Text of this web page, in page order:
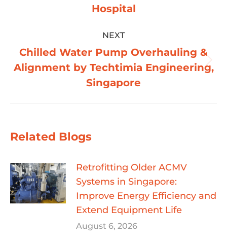
post:
Hospital
NEXT
Next
post:
Chilled Water Pump Overhauling &
Alignment by Techtimia Engineering,
Singapore
Related Blogs
Retrofitting Older ACMV
Systems in Singapore:
Improve Energy Efficiency and
Extend Equipment Life
August 6, 2026